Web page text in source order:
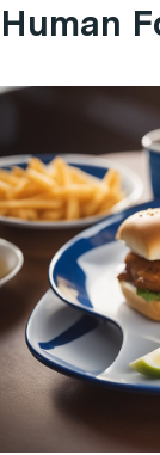
Human